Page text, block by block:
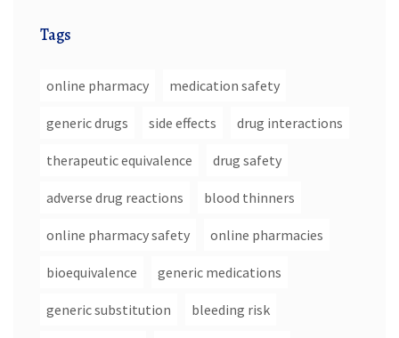
Tags
online pharmacy medication safety
generic drugs side effects drug interactions
therapeutic equivalence drug safety
adverse drug reactions blood thinners
online pharmacy safety online pharmacies
bioequivalence generic medications
generic substitution bleeding risk